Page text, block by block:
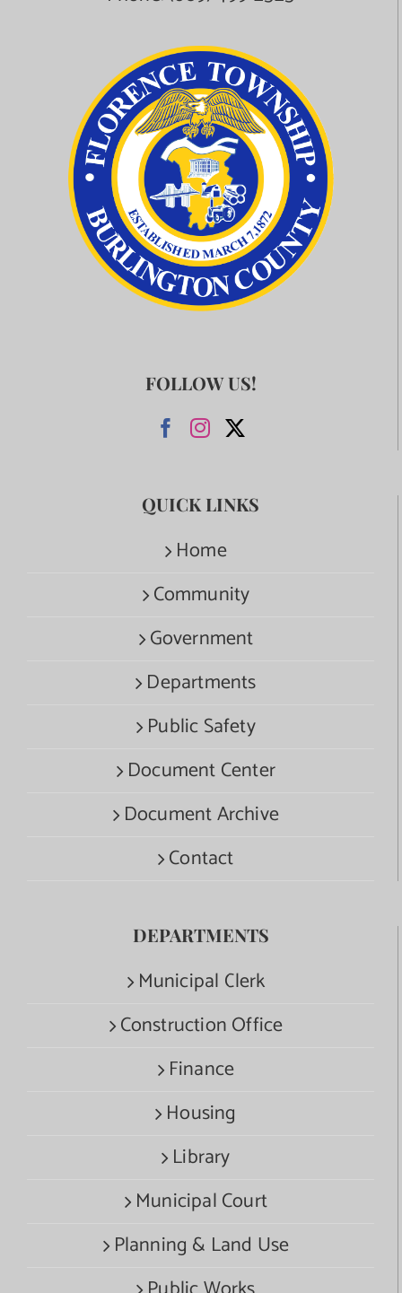
FOLLOW US!
QUICK LINKS
Home
Community
Government
Departments
Public Safety
Document Center
Document Archive
Contact
DEPARTMENTS
Municipal Clerk
Construction Office
Finance
Housing
Library
Municipal Court
Planning & Land Use